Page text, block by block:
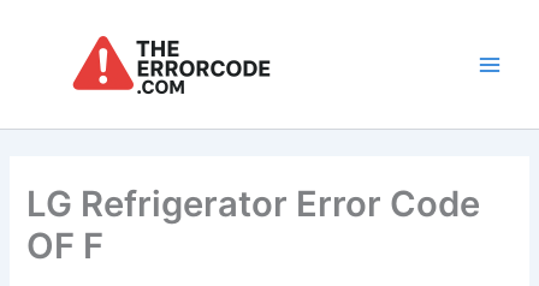
LG Refrigerator Error Code
OF F